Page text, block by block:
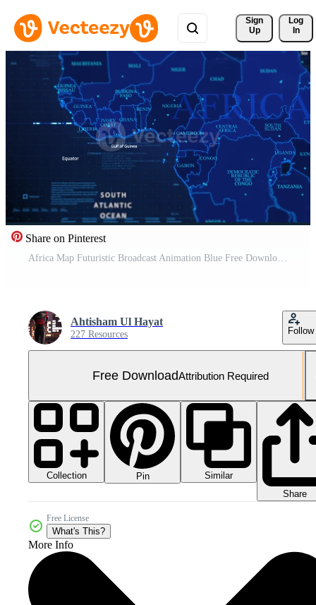
Sign
Up
Log
In
Share on Pinterest
Africa Map Futuristic Broadcast Animation Blue Free Download Free Video
Ahtisham Ul Hayat
227 Resources Follow
Free DownloadAttribution Required
Collection Pin
Similar
Share
Free License
What's This?
More Info